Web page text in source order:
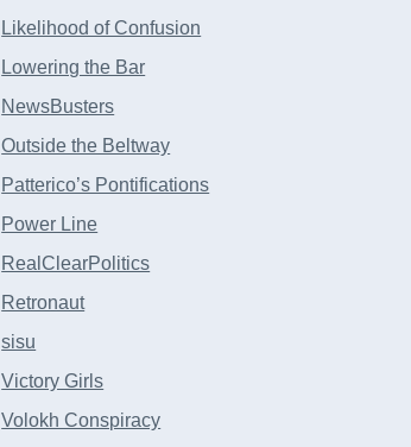
Likelihood of Confusion
Lowering the Bar
NewsBusters
Outside the Beltway
Patterico’s Pontifications
Power Line
RealClearPolitics
Retronaut
sisu
Victory Girls
Volokh Conspiracy